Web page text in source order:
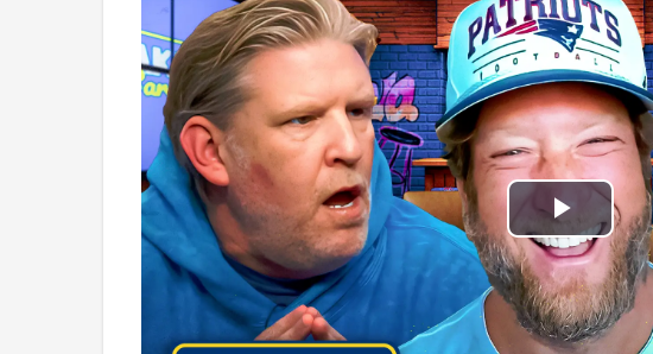
Play
Video